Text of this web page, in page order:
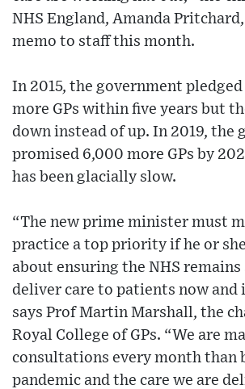
NHS England, Amanda
memo to staff this month.
In 2015, the government
more GPs within five years but
down instead of up. In 2019, the
promised 6,000 more GPs by
has been glacially slow.
“The new prime minister must
practice a top priority if he or
about ensuring the NHS
deliver care to patients now and
says Prof Martin Marshall, the
Royal College of GPs. “We are
consultations every month than
pandemic and the care we are